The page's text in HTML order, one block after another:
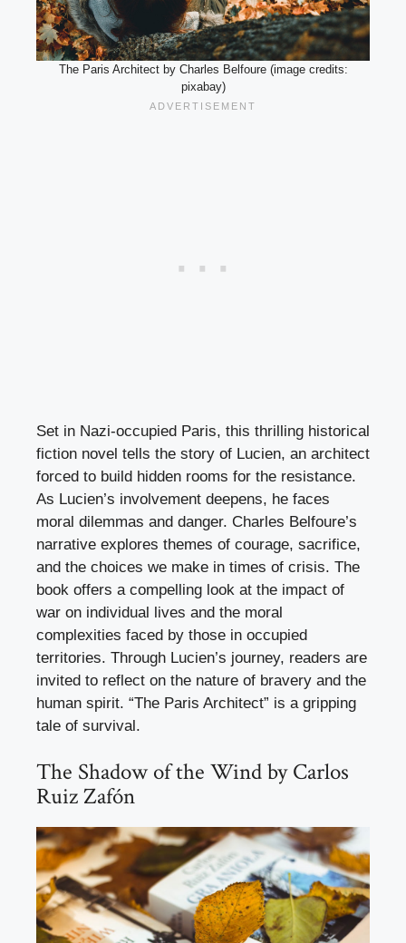
The Paris Architect by Charles Belfoure (image credits:
pixabay)
Set in Nazi-occupied Paris, this thrilling historical
fiction novel tells the story of Lucien, an architect
forced to build hidden rooms for the resistance.
As Lucien’s involvement deepens, he faces
moral dilemmas and danger. Charles Belfoure’s
narrative explores themes of courage, sacrifice,
and the choices we make in times of crisis. The
book offers a compelling look at the impact of
war on individual lives and the moral
complexities faced by those in occupied
territories. Through Lucien’s journey, readers are
invited to reflect on the nature of bravery and the
human spirit. “The Paris Architect” is a gripping
tale of survival.
The Shadow of the Wind by Carlos
Ruiz Zafón